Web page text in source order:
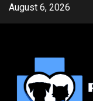
SkipAugust 6, 2026